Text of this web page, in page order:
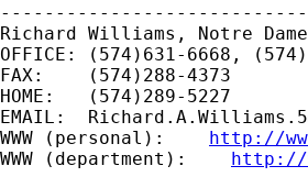
Richard Williams, Notre
OFFICE: (574)631-6668,
FAX:    (574)288-4373
HOME:   (574)289-5227
EMAIL:
WWW (personal): http://
WWW (department): http://